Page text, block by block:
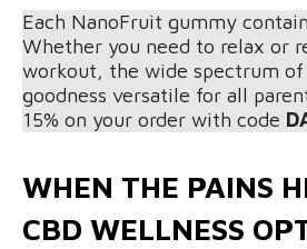
Each NanoFruit gummy
Whether you need to relax or
workout, the wide spectrum of
goodness versatile for all
15% on your order with code
WHEN THE PAINS
CBD WELLNESS